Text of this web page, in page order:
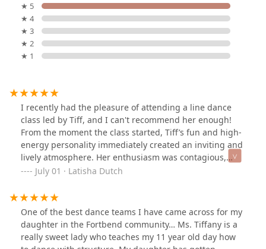
★ 5
★ 4
★ 3
★ 2
★ 1
I recently had the pleasure of attending a line dance
class led by Tiff, and I can't recommend her enough!
From the moment the class started, Tiff’s fun and high-
energy personality immediately created an inviting and
lively atmosphere. Her enthusiasm was contagious,
making it impossible not to smile and get excited about
teaching style. Tiff has a fantastic ability to break down
each step clearly and patiently, ensuring everyone feels
comfortable regardless of their skill level. She took the
time to explain the moves thoroughly and offered
helpful tips along the way, which made the learning
July 01 · Latisha Dutch
One of the best dance teams I have came across for my
daughter in the Fortbend community… Ms. Tiffany is a
really sweet lady who teaches my 11 year old day how